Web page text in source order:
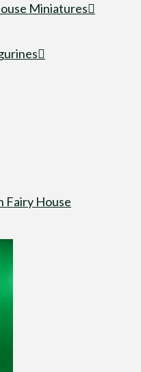
Miniatures
Fairy House